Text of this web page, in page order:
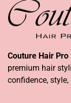
Couture Hair Pro
premium hair
confidence,